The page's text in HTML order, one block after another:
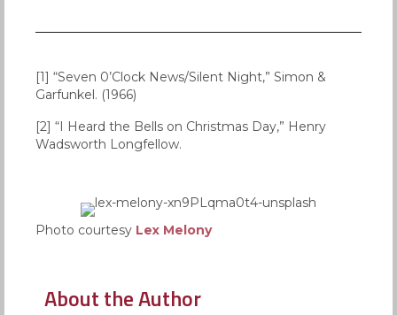
[1] “Seven 0’Clock News/Silent Night,” Simon &
Garfunkel. (1966)
[2] “I Heard the Bells on Christmas Day,” Henry
Wadsworth Longfellow.
Photo courtesy Lex Melony
About the Author